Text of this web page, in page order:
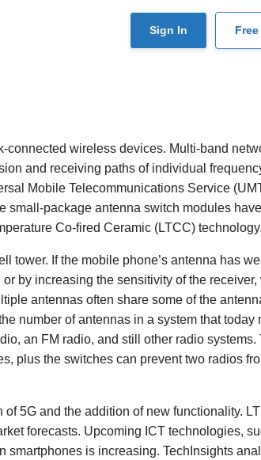
User
Sign In
connected wireless devices. Multi-band
and receiving paths of individual
Mobile Telecommunications Service
small-package antenna switch modules have
Co-fired Ceramic (LTCC) technology.
tower. If the mobile phone’s antenna has
by increasing the sensitivity of the receiver,
antennas often share some of the
number of antennas in a system that today
an FM radio, and still other radio systems.
plus the switches can prevent two radios
5G and the addition of new functionality.
forecasts. Upcoming ICT technologies,
smartphones is increasing. TechInsights